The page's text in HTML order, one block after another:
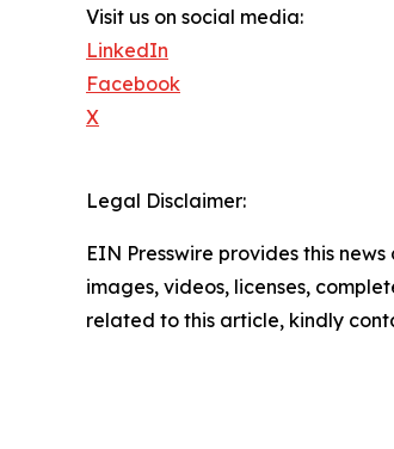
Visit us on social media:
LinkedIn
Facebook
X
Legal Disclaimer:
EIN Presswire provides this
images, videos, licenses,
related to this article, kindly